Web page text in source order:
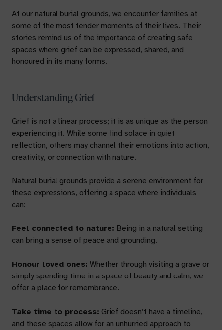
At our natural burial grounds, we encounter families at
some of the most tender moments of their lives. Their
stories remind us of the importance of creating safe
spaces where grief can be expressed, shared, and
honoured in its many forms.
Understanding Grief
Grief is not a linear process; it is as unique as the person
experiencing it. While some find solace in quiet
reflection, others may channel their emotions into action,
creativity, or connection with nature.
Natural burial grounds provide a serene environment for
these expressions, offering a space where individuals
can:
Feel connected to nature: Being in a natural setting
can bring a sense of peace and grounding.
Honour loved ones: Whether through visiting a grave or
simply spending time in a space of beauty and calm, we
offer a place for remembrance.
Take time to process: Grief doesn’t have a timeline,
and these spaces allow for an unhurried approach to